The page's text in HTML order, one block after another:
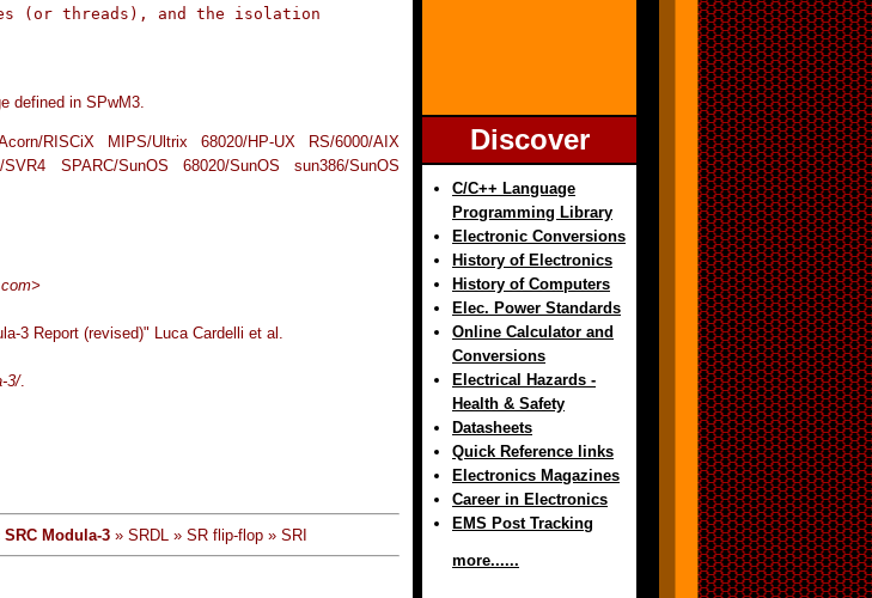
defined in SPwM3.
RISCiX MIPS/Ultrix 68020/HP-UX RS/6000/AIX
SPARC/SunOS 68020/SunOS sun386/SunOS
3 Report (revised)" Luca Cardelli et al.
3/.
SRC Modula-3 » SRDL » SR flip-flop » SRI
Discover
C/C++ Language
Programming Library
Electronic Conversions
History of Electronics
History of Computers
Elec. Power Standards
Online Calculator and
Conversions
Electrical Hazards -
Health & Safety
Datasheets
Quick Reference links
Electronics Magazines
Career in Electronics
EMS Post Tracking
more......